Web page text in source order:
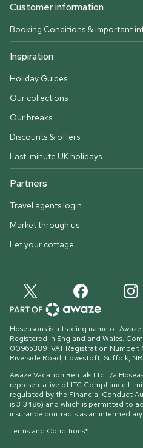
Customer information
Booking Conditions & important
Inspiration
Holiday Guides
Our collections
Our breaks
Discounts & offers
Last-minute UK holidays
Partners
Travel agents login
Market through us
Let your cottage
Hoseasons is a trading name of
Registered in England and Wales.
00965389. VAT Registration Number:
Riverside Road, Lowestoft, Suffolk,
Awaze Vacation Rentals Ltd t/a
representative of ITC Compliance
regulated by the Financial Conduct
is 313486) and which is permitted to
insurance contracts as an intermediary.
Terms and Conditions*